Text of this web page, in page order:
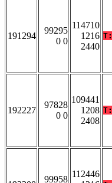
191294
99295
0 0
114710
1216
2440
T:
192227
97828
0 0
109441
1208
2408
T:
99958
112446